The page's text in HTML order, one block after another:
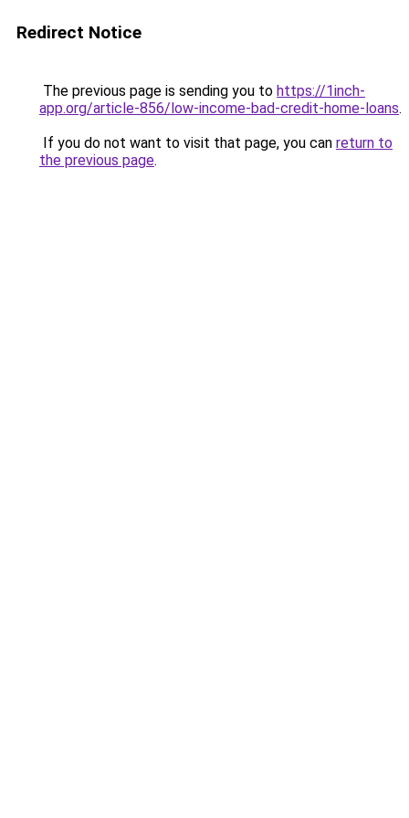
Redirect Notice
The previous page is sending you to https://1inch-
app.org/article-856/low-income-bad-credit-home-loans.
If you do not want to visit that page, you can return to
the previous page.